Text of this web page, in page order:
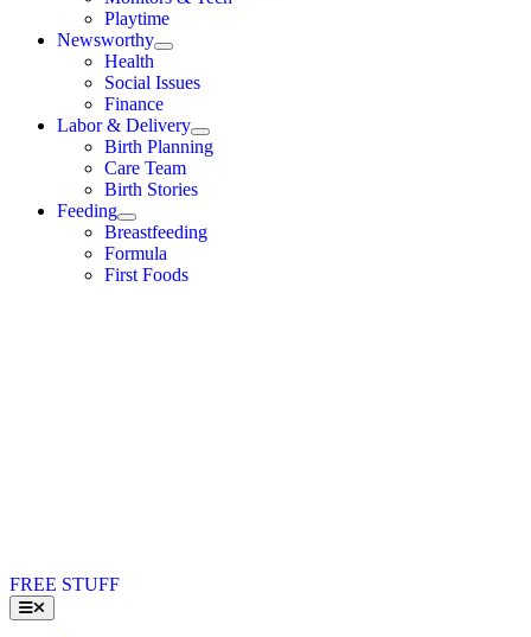
Playtime
Newsworthy
Health
Social Issues
Finance
Labor & Delivery
Birth Planning
Care Team
Birth Stories
Feeding
Breastfeeding
Formula
First Foods
FREE STUFF
Toggle
Navigation